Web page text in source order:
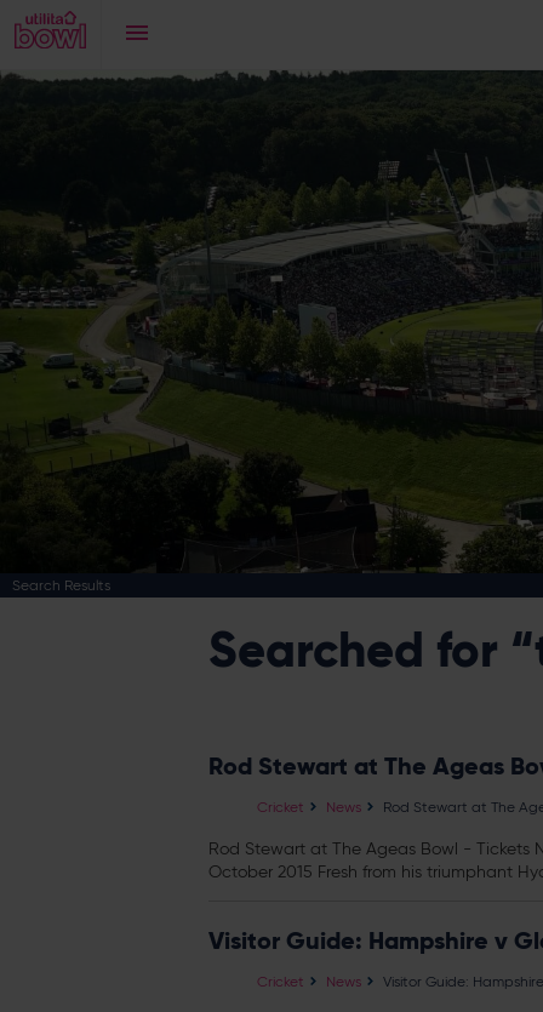
Search Results
Searched for
Rod Stewart at The Ageas
Cricket News Rod Stewart at The
Rod Stewart at The Ageas Bowl - Tickets
October 2015 Fresh from his triumphant
Visitor Guide: Hampshire v
Cricket News Visitor Guide: